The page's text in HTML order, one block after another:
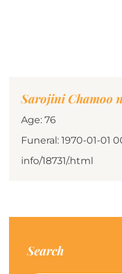
Sarojini Chamoo
Age: 76
Funeral: 1970-01-01
info/18731/.html
Search